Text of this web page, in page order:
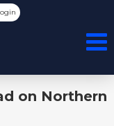
on Northern